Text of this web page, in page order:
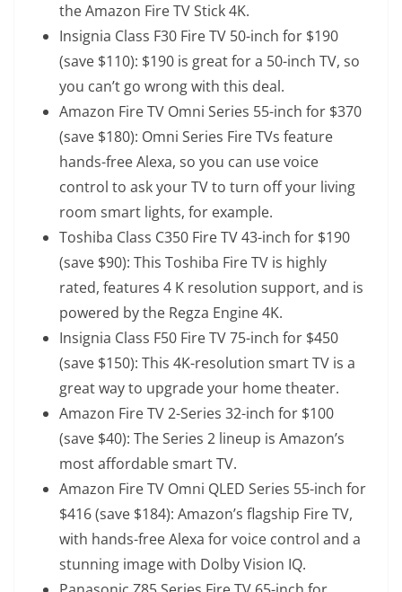
the Amazon Fire TV Stick 4K.
Insignia Class F30 Fire TV 50-inch for $190
(save $110): $190 is great for a 50-inch TV, so
you can’t go wrong with this deal.
Amazon Fire TV Omni Series 55-inch for $370
(save $180): Omni Series Fire TVs feature
hands-free Alexa, so you can use voice
control to ask your TV to turn off your living
room smart lights, for example.
Toshiba Class C350 Fire TV 43-inch for $190
(save $90): This Toshiba Fire TV is highly
rated, features 4 K resolution support, and is
powered by the Regza Engine 4K.
Insignia Class F50 Fire TV 75-inch for $450
(save $150): This 4K-resolution smart TV is a
great way to upgrade your home theater.
Amazon Fire TV 2-Series 32-inch for $100
(save $40): The Series 2 lineup is Amazon’s
most affordable smart TV.
Amazon Fire TV Omni QLED Series 55-inch for
$416 (save $184): Amazon’s flagship Fire TV,
with hands-free Alexa for voice control and a
stunning image with Dolby Vision IQ.